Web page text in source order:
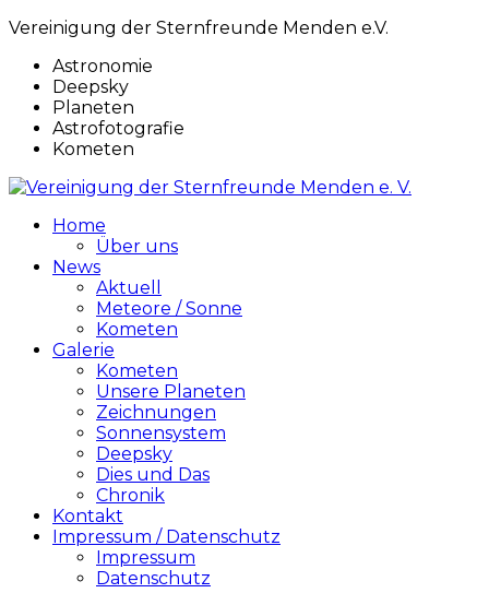
Vereinigung der Sternfreunde Menden e.V.
Astronomie
Deepsky
Planeten
Astrofotografie
Kometen
Home
Über uns
News
Aktuell
Meteore / Sonne
Kometen
Galerie
Kometen
Unsere Planeten
Zeichnungen
Sonnensystem
Deepsky
Dies und Das
Chronik
Kontakt
Impressum / Datenschutz
Impressum
Datenschutz